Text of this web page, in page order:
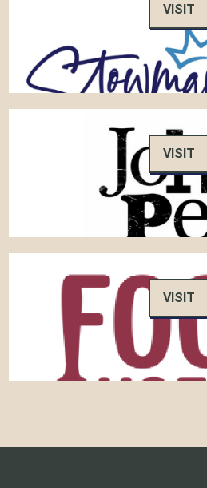
VISIT
VISIT
VISIT